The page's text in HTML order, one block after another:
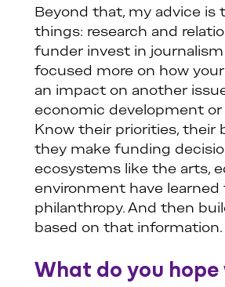
Beyond that, my advice is
things: research and
funder invest in journalism
focused more on how
an impact on another
economic development or
Know their priorities, their
they make funding
ecosystems like the arts,
environment have
philanthropy. And then
based on that information.
What do you hope